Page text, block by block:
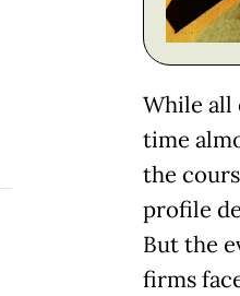
While all
time
the
profile
But the
firms